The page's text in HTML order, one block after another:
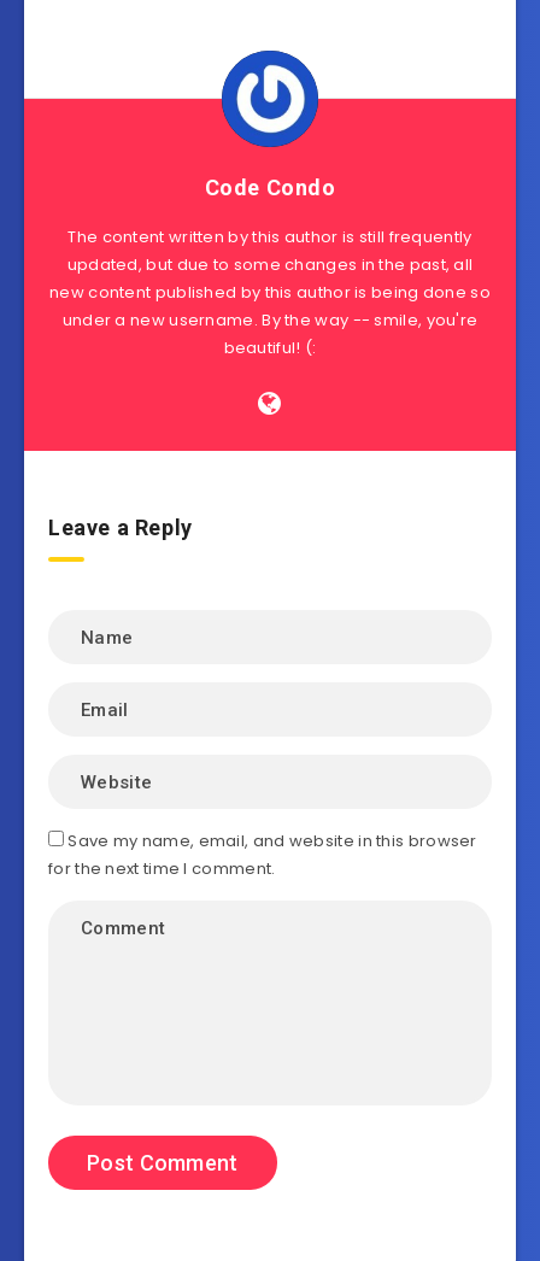
Code Condo
The content written by this author is still frequently
updated, but due to some changes in the past, all
new content published by this author is being done so
under a new username. By the way -- smile, you're
beautiful! (:
Leave a Reply
Save my name, email, and website in this browser
for the next time I comment.